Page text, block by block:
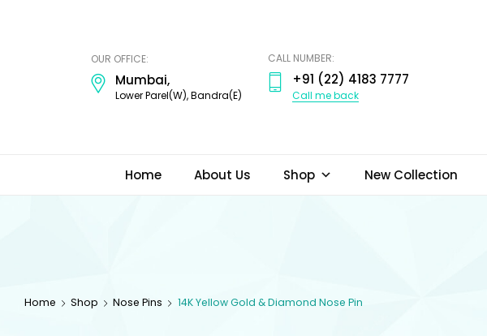
OUR OFFICE:
Mumbai,
Lower Parel(W), Bandra(E)
CALL NUMBER:
+91 (22) 4183 7777
Call me back
Home About Us Shop New Collection
Home Shop Nose Pins 14K Yellow Gold & Diamond Nose Pin